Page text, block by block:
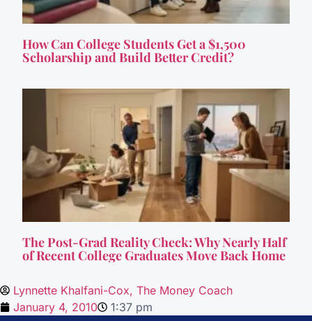
How Can College Students Get a $1,500
Scholarship and Build Better Credit?
The Post-Grad Reality Check: Why Nearly Half
of Recent College Graduates Move Back Home
Lynnette Khalfani-Cox, The Money Coach
January 4, 2010
1:37 pm